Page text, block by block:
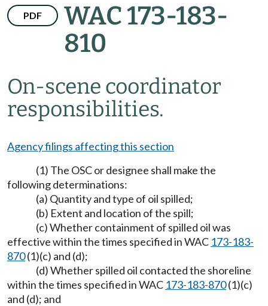
PDF
WAC 173-183-
810
On-scene coordinator
responsibilities.
Agency filings affecting this section
(1) The OSC or designee shall make the
following determinations:
(a) Quantity and type of oil spilled;
(b) Extent and location of the spill;
(c) Whether containment of spilled oil was
effective within the times specified in WAC 173-183-
870(1)(c) and (d);
(d) Whether spilled oil contacted the shoreline
within the times specified in WAC 173-183-870(1)(c)
and (d); and